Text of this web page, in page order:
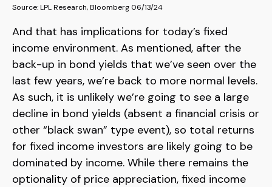
Source: LPL Research, Bloomberg 06/13/24
And that has implications for today’s fixed
income environment. As mentioned, after the
back-up in bond yields that we’ve seen over the
last few years, we’re back to more normal levels.
As such, it is unlikely we’re going to see a large
decline in bond yields (absent a financial crisis or
other “black swan” type event), so total returns
for fixed income investors are likely going to be
dominated by income. While there remains the
optionality of price appreciation, fixed income